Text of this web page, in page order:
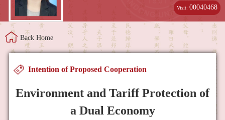
Visit:00040468
Back Home
Intention of Proposed Cooperation
Environment and Tariff Protection of
a Dual Economy